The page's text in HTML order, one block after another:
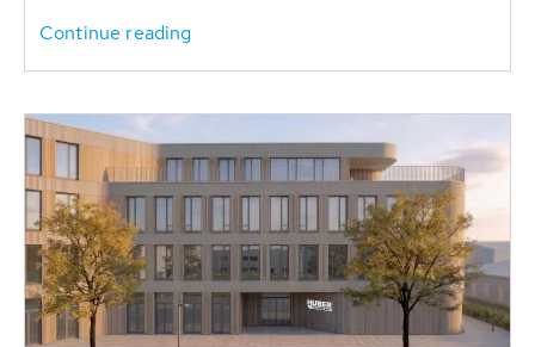
Continue reading